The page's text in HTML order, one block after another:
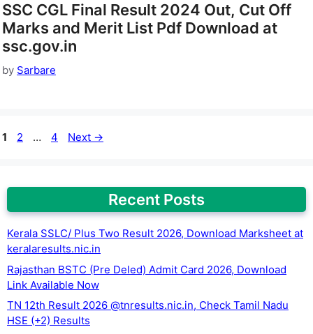
SSC CGL Final Result 2024 Out, Cut Off
Marks and Merit List Pdf Download at
ssc.gov.in
by Sarbare
Page
1 Page
2 … Page
4 Next →
Recent Posts
Kerala SSLC/ Plus Two Result 2026, Download Marksheet at
keralaresults.nic.in
Rajasthan BSTC (Pre Deled) Admit Card 2026, Download
Link Available Now
TN 12th Result 2026 @tnresults.nic.in, Check Tamil Nadu
HSE (+2) Results